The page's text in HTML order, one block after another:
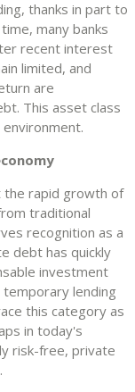
thanks in part to
many banks
recent interest
limited, and
are
This asset class
the rapid growth of
traditional
recognition as a
debt has quickly
investment
lending
this category as
in today's
risk-free, private